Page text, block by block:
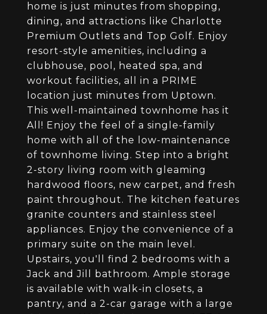
home is just minutes from shopping,
dining, and attractions like Charlotte
Premium Outlets and Top Golf. Enjoy
resort-style amenities, including a
clubhouse, pool, heated spa, and
workout facilities, all in a PRIME
location just minutes from Uptown.
This well-maintained townhome has it
All! Enjoy the feel of a single-family
home with all of the low-maintenance
of townhome living. Step into a bright
2-story living room with gleaming
hardwood floors, new carpet, and fresh
paint throughout. The kitchen features
granite counters and stainless steel
appliances. Enjoy the convenience of a
primary suite on the main level.
Upstairs, you'll find 2 bedrooms with a
Jack and Jill bathroom. Ample storage
is available with walk-in closets, a
pantry, and a 2-car garage with a large